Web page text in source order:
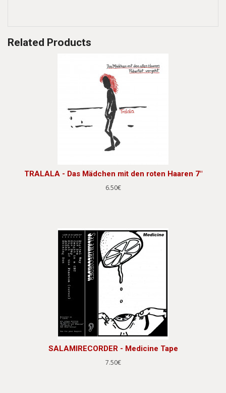
Related Products
TRALALA - Das Mädchen mit den roten Haaren 7"
6.50€
SALAMIRECORDER - Medicine Tape
7.50€